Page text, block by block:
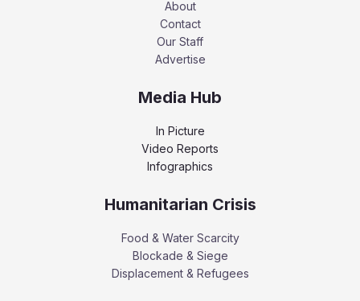
About
Contact
Our Staff
Advertise
Media Hub
In Picture
Video Reports
Infographics
Humanitarian Crisis
Food & Water Scarcity
Blockade & Siege
Displacement & Refugees